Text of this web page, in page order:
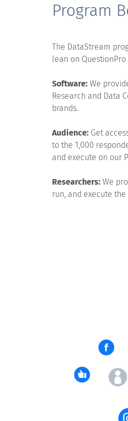
Program
The DataStream
lean on
Software: We
Research and Data
brands.
Audience: Get
to the 1,000
and execute on our
Researchers: We
run, and execute